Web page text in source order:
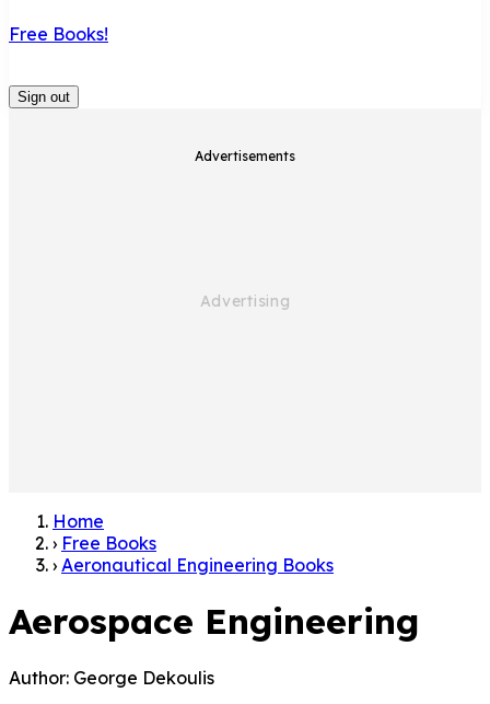
Free Books!
Sign out
Advertisements
Home
› Free Books
› Aeronautical Engineering Books
Aerospace Engineering
Author: George Dekoulis